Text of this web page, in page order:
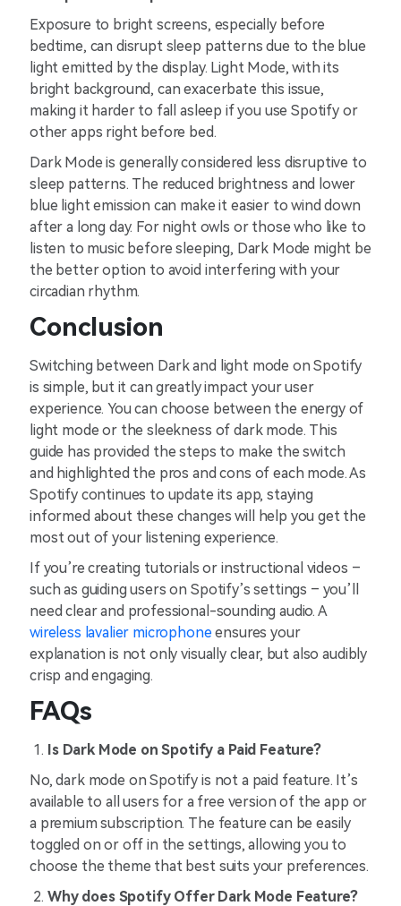
Exposure to bright screens, especially before
bedtime, can disrupt sleep patterns due to the blue
light emitted by the display. Light Mode, with its
bright background, can exacerbate this issue,
making it harder to fall asleep if you use Spotify or
other apps right before bed.
Dark Mode is generally considered less disruptive to
sleep patterns. The reduced brightness and lower
blue light emission can make it easier to wind down
after a long day. For night owls or those who like to
listen to music before sleeping, Dark Mode might be
the better option to avoid interfering with your
circadian rhythm.
Conclusion
Switching between Dark and light mode on Spotify
is simple, but it can greatly impact your user
experience. You can choose between the energy of
light mode or the sleekness of dark mode. This
guide has provided the steps to make the switch
and highlighted the pros and cons of each mode. As
Spotify continues to update its app, staying
informed about these changes will help you get the
most out of your listening experience.
If you’re creating tutorials or instructional videos –
such as guiding users on Spotify’s settings – you’ll
need clear and professional-sounding audio. A
wireless lavalier microphoneensures your
explanation is not only visually clear, but also audibly
crisp and engaging.
FAQs
Is Dark Mode on Spotify a Paid Feature?
No, dark mode on Spotify is not a paid feature. It’s
available to all users for a free version of the app or
a premium subscription. The feature can be easily
toggled on or off in the settings, allowing you to
choose the theme that best suits your preferences.
Why does Spotify Offer Dark Mode Feature?